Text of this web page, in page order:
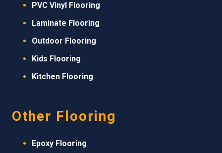
PVC Vinyl Flooring
Laminate Flooring
Outdoor Flooring
Kids Flooring
Kitchen Flooring
Other Flooring
Epoxy Flooring